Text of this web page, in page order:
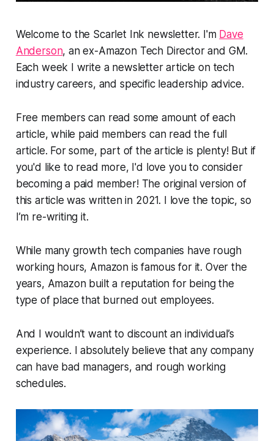
Welcome to the Scarlet Ink newsletter. I'm Dave
Anderson, an ex-Amazon Tech Director and GM.
Each week I write a newsletter article on tech
industry careers, and specific leadership advice.
Free members can read some amount of each
article, while paid members can read the full
article. For some, part of the article is plenty! But if
you'd like to read more, I'd love you to consider
becoming a paid member! The original version of
this article was written in 2021. I love the topic, so
I’m re-writing it.
While many growth tech companies have rough
working hours, Amazon is famous for it. Over the
years, Amazon built a reputation for being the
type of place that burned out employees.
And I wouldn’t want to discount an individual’s
experience. I absolutely believe that any company
can have bad managers, and rough working
schedules.